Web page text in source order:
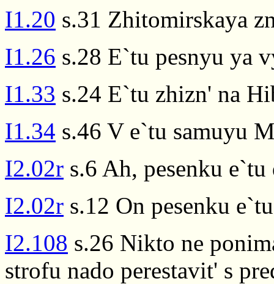
I1.20 s.31 Zhitomirskaya
I1.26 s.28 E`tu pesnyu ya
I1.33 s.24 E`tu zhizn' na
I1.34 s.46 V e`tu samuyu
I2.02r s.6 Ah, pesenku
I2.02r s.12 On pesenku
I2.108 s.26 Nikto ne
strofu nado perestavit' s